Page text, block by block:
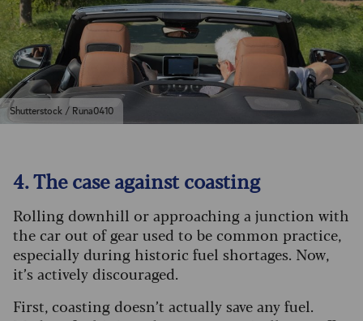
Shutterstock / Runa0410
4. The case against coasting
Rolling downhill or approaching a junction with
the car out of gear used to be common practice,
especially during historic fuel shortages. Now,
it’s actively discouraged.
First, coasting doesn’t actually save any fuel.